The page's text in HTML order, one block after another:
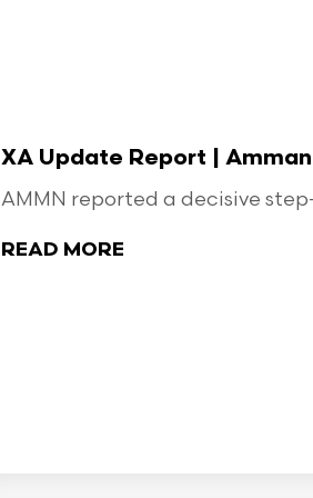
XA Update Report |
AMMN reported a decisive
READ MORE